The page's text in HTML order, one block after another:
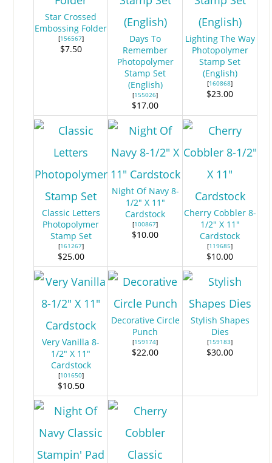
Star Crossed
Embossing Folder
[156567]
$7.50
Days To
Remember
Photopolymer
Stamp Set
(English)
[155026]
$17.00
Lighting The Way
Photopolymer
Stamp Set
(English)
[160868]
$23.00
Classic Letters
Photopolymer
Stamp Set
[161267]
$25.00
Night Of Navy 8-
1/2" X 11"
Cardstock
[100867]
$10.00
Cherry Cobbler 8-
1/2" X 11"
Cardstock
[119685]
$10.00
Very Vanilla 8-
1/2" X 11"
Cardstock
[101650]
$10.50
Decorative Circle
Punch
[159174]
$22.00
Stylish Shapes
Dies
[159183]
$30.00